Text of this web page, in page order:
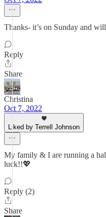
Thanks- it’s on Sunday and
Reply
Share
Christina
Oct 7, 2022
Liked by Terrell Johnson
My family & I are running a
luck!!💖
Reply (2)
Share